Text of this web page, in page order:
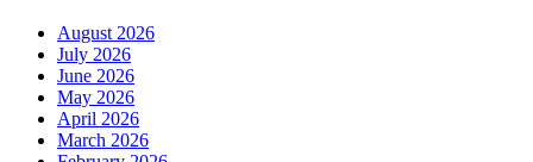
August 2026
July 2026
June 2026
May 2026
April 2026
March 2026